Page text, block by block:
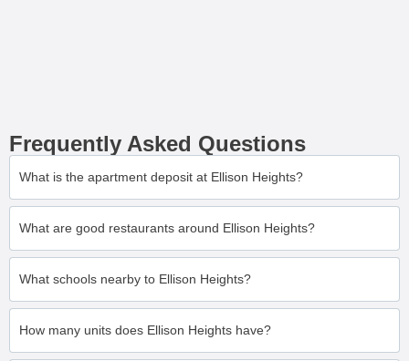
Frequently Asked Questions
What is the apartment deposit at Ellison Heights?
What are good restaurants around Ellison Heights?
What schools nearby to Ellison Heights?
How many units does Ellison Heights have?